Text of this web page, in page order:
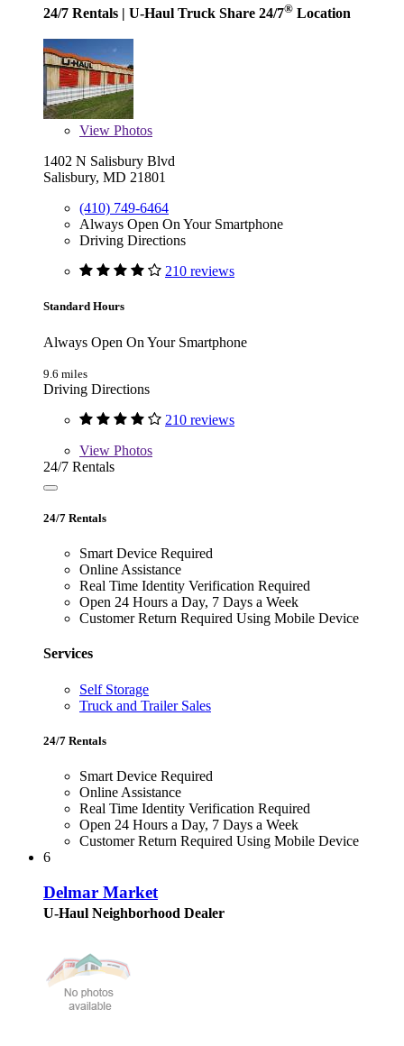
24/7 Rentals | U-Haul Truck Share 24/7® Location
View Photos
1402 N Salisbury Blvd
Salisbury, MD 21801
(410) 749-6464
Always Open On Your Smartphone
Driving Directions
210 reviews
Standard Hours
Always Open On Your Smartphone
9.6 miles
Driving Directions
210 reviews
View Photos
24/7 Rentals
24/7 Rentals
Smart Device Required
Online Assistance
Real Time Identity Verification Required
Open 24 Hours a Day, 7 Days a Week
Customer Return Required Using Mobile Device
Services
Self Storage
Truck and Trailer Sales
24/7 Rentals
Smart Device Required
Online Assistance
Real Time Identity Verification Required
Open 24 Hours a Day, 7 Days a Week
Customer Return Required Using Mobile Device
6
Delmar Market
U-Haul Neighborhood Dealer